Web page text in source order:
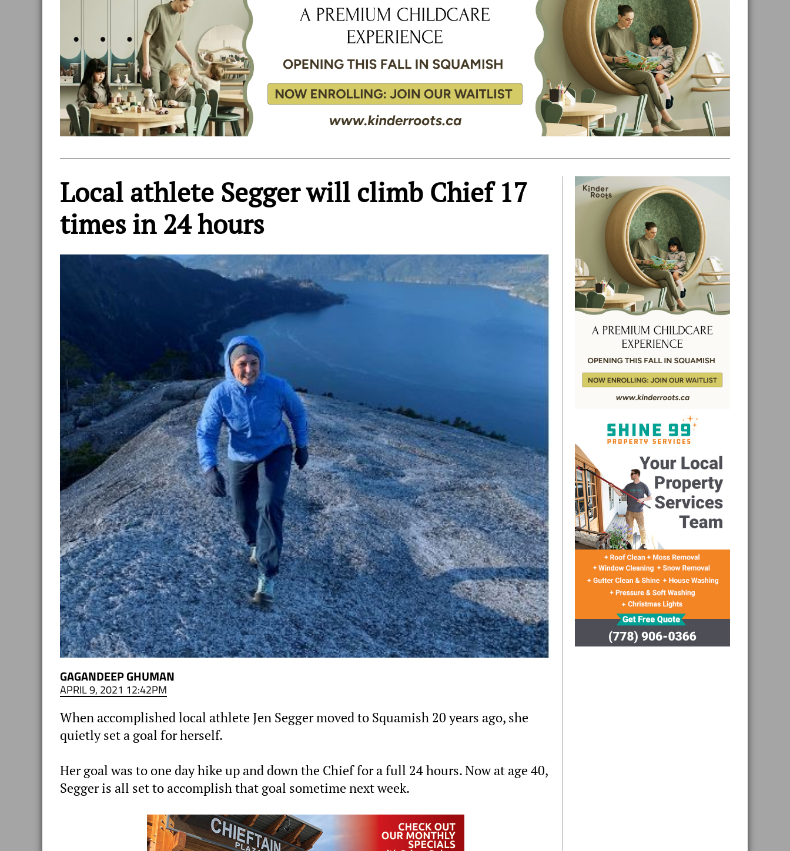
Local athlete Segger will climb Chief 17
times in 24 hours
GAGANDEEP GHUMAN
APRIL 9, 2021 12:42PM
When accomplished local athlete Jen Segger moved to Squamish 20 years ago, she
quietly set a goal for herself.
Her goal was to one day hike up and down the Chief for a full 24 hours. Now at age 40,
Segger is all set to accomplish that goal sometime next week.
Primary
Sidebar